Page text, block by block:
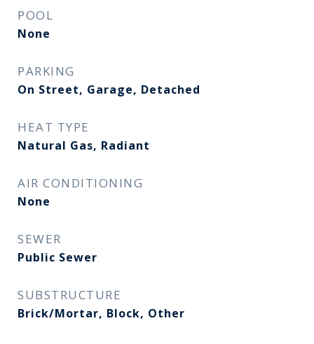
POOL
None
PARKING
On Street, Garage, Detached
HEAT TYPE
Natural Gas, Radiant
AIR CONDITIONING
None
SEWER
Public Sewer
SUBSTRUCTURE
Brick/Mortar, Block, Other